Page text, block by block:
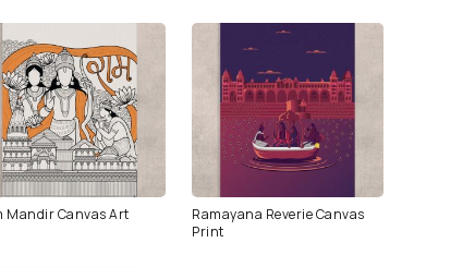
Mandir Canvas Art
Ramayana Reverie Canvas
Print